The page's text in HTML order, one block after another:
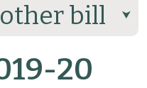
bill ⮟
20